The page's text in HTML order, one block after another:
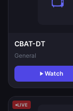
CBAT-DT
General
Watch
LIVE